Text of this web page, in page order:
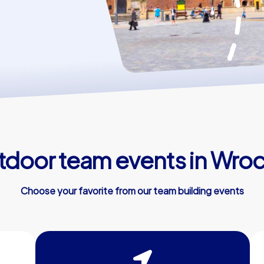
team events in
Choose your favorite from our team building events